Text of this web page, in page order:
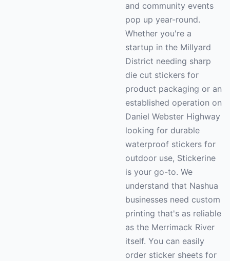
and community events
pop up year-round.
Whether you're a
startup in the Millyard
District needing sharp
die cut stickers for
product packaging or an
established operation on
Daniel Webster Highway
looking for durable
waterproof stickers for
outdoor use, Stickerine
is your go-to. We
understand that Nashua
businesses need custom
printing that's as reliable
as the Merrimack River
itself. You can easily
order sticker sheets for